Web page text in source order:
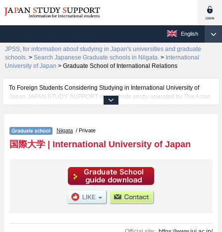
English
JPSS, for information about studying in Japan's universities and graduate
schools. > Search Japanese Graduate schools in Niigata. > International
University of Japan > Graduate School of International Relations
To Foreign Students Considering Studying in International University of
Japan JAPAN STUDY SUPPORT is a website jointly operated by The Asian
Students Cultural Association and Benesse Corporation. It provides
School of International Relations and Graduate School of International
Management are all posted in details and therefore for those searching for
any information related to International University of Japan, please feel free
The website also provides detailed information about International
University of Japan and its Graduate Schools of Graduate School of
International Relations and Graduate School of International Management.
Take full advantage of the site to learn everything you would like to know
about International University of Japan.
year colleges, and vocational schools that accept foreign students is also
Niigata / Private
国際大学| International University of Japan